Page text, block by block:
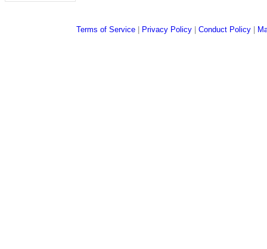
Terms of Service Privacy Policy Conduct Policy